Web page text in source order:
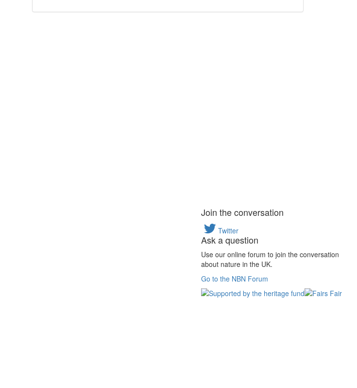
Join the conversation
Twitter
Ask a question
Use our online forum to join the conversation
about nature in the UK.
Go to the NBN Forum